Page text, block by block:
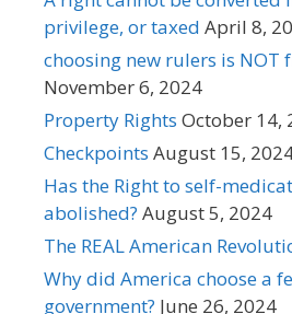
privilege, or taxed April 8,
choosing new rulers is NOT
November 6, 2024
Property Rights October 14,
Checkpoints August 15,
Has the Right to self-
abolished? August 5, 2024
The REAL American
Why did America choose a
government? June 26, 2024